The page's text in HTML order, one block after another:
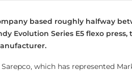
based roughly halfway
Evolution Series E5 flexo
which has represented